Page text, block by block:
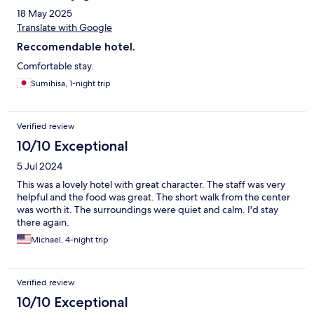
18 May 2025
Translate with Google
Reccomendable hotel.
Comfortable stay.
Sumihisa, 1-night trip
Verified review
10/10 Exceptional
5 Jul 2024
This was a lovely hotel with great character. The staff was very
helpful and the food was great. The short walk from the center
was worth it. The surroundings were quiet and calm. I'd stay
there again.
Michael, 4-night trip
Verified review
10/10 Exceptional